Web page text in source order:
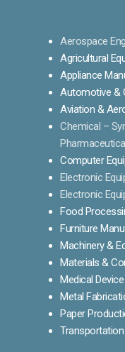
Aerospace
Agricultural
Appliance
Automotive &
Aviation &
Chemical –
Computer
Electronic
Electronic
Food
Furniture
Machinery &
Materials &
Medical
Metal
Paper